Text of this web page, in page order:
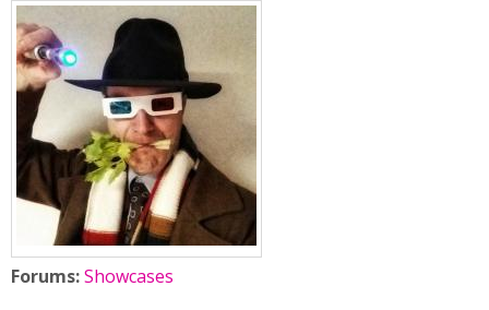
Forums:Showcases